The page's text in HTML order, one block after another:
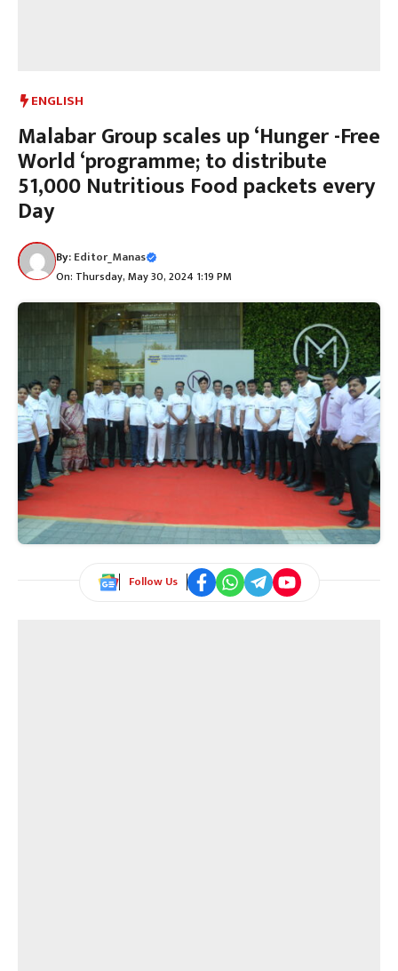
ENGLISH
Malabar Group scales up ‘Hunger -Free
World ‘programme; to distribute
51,000 Nutritious Food packets every
Day
By:Editor_Manas
On: Thursday, May 30, 2024 1:19 PM
Follow Us